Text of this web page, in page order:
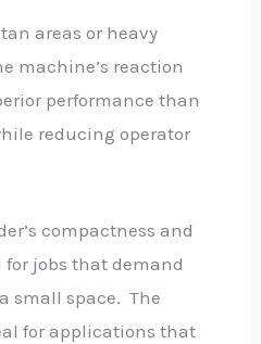
areas or heavy
machine’s reaction
performance than
reducing operator
compactness and
jobs that demand
small space. The
for applications that